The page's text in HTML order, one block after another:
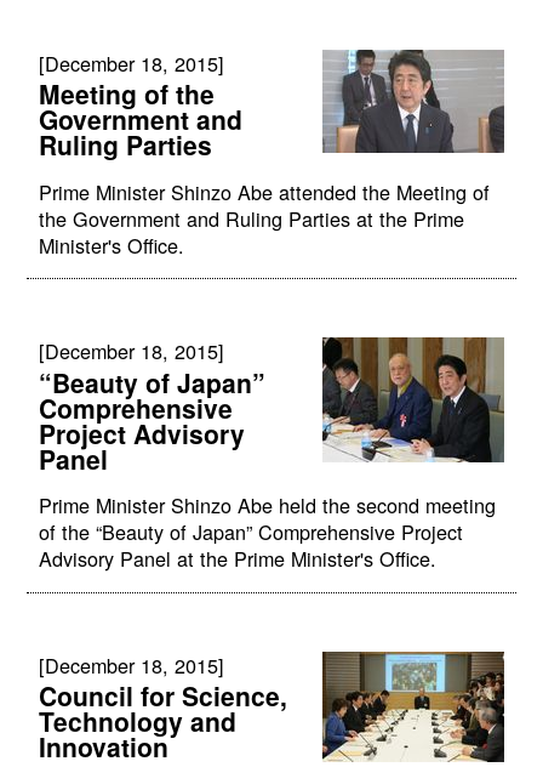
[December 18, 2015]
Meeting of the
Government and
Ruling Parties
Prime Minister Shinzo Abe attended the Meeting of
the Government and Ruling Parties at the Prime
Minister's Office.
[December 18, 2015]
“Beauty of Japan”
Comprehensive
Project Advisory
Panel
Prime Minister Shinzo Abe held the second meeting
of the “Beauty of Japan” Comprehensive Project
Advisory Panel at the Prime Minister's Office.
[December 18, 2015]
Council for Science,
Technology and
Innovation